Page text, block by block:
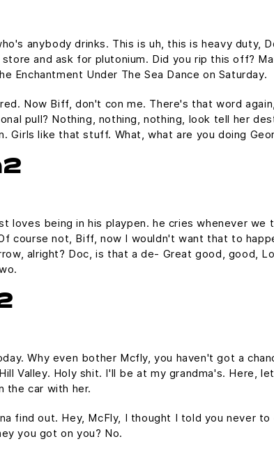
anybody drinks. This is uh, this is heavy duty,
and ask for plutonium. Did you rip this off?
Under The Sea Dance on Saturday.
Now Biff, don't con me. There's that word
pull? Nothing, nothing, nothing, look tell her
like that stuff. What, what are you doing
being in his playpen. he cries whenever we
course not, Biff, now I wouldn't want that to
alright? Doc, is that a de- Great good, good,
Why even bother Mcfly, you haven't got a
Valley. Holy shit. I'll be at my grandma's. Here,
the car with her.
find out. Hey, McFly, I thought I told you never to
you got on you? No.